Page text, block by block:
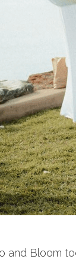
and Bloom